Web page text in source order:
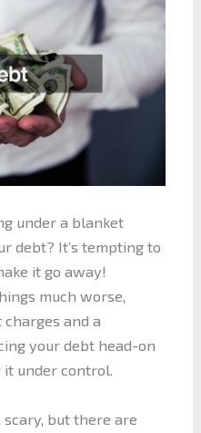
under a blanket
debt? It’s tempting to
it go away!
much worse,
and a
your debt head-on
under control.
scary, but there are